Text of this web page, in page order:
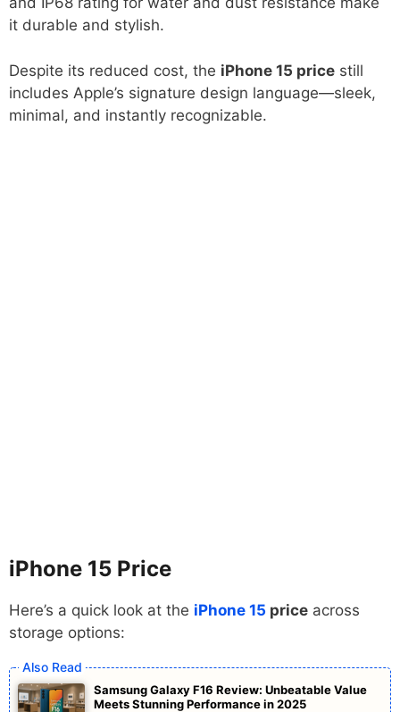
it durable and stylish.
Despite its reduced cost, the iPhone 15 price still
includes Apple’s signature design language—sleek,
minimal, and instantly recognizable.
iPhone 15 Price
Here’s a quick look at the iPhone 15 price across
storage options:
Samsung Galaxy F16 Review: Unbeatable Value
Meets Stunning Performance in 2025